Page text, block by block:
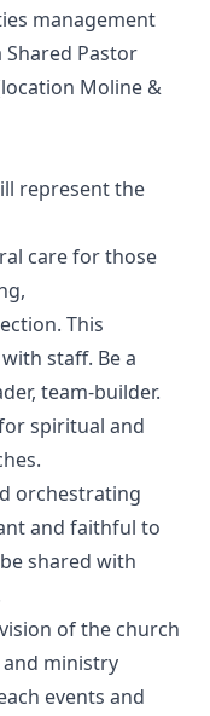
management
Pastor
Moline &
represent the
care for those
This
staff. Be a
team-builder.
spiritual and
orchestrating
and faithful to
shared with
of the church
ministry
events and